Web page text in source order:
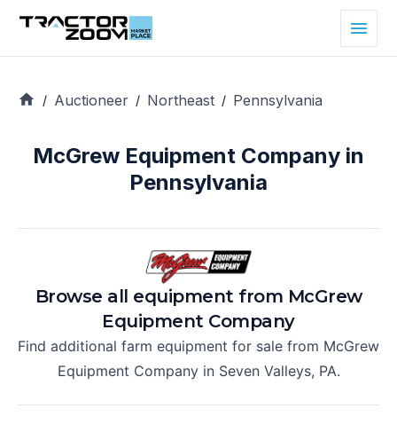
/ Auctioneer / Northeast / Pennsylvania
McGrew Equipment Company in
Pennsylvania
Browse all equipment from McGrew
Equipment Company
Find additional farm equipment for sale from McGrew
Equipment Companyin Seven Valleys, PA.